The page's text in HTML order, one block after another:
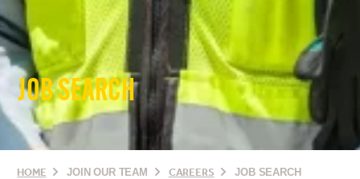
JOB SEARCH
HOME JOIN OUR TEAM CAREERS JOB SEARCH